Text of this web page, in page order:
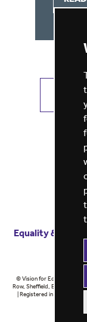
VIEW
Equality &
© Vision for Education
Row, Sheffield, England, S1
| Registered in England at